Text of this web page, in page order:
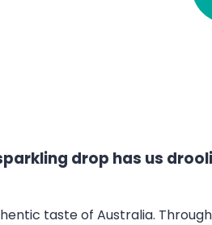
drop has us
taste of Australia.